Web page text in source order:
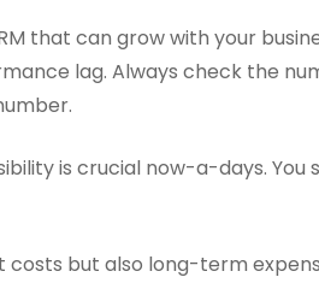
that can grow with your
lag. Always check the
is crucial now-a-days. You
but also long-term